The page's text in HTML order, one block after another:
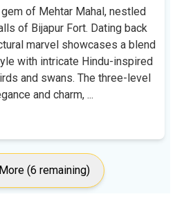
of Mehtar Mahal, nestled
of Bijapur Fort. Dating back
marvel showcases a blend
with intricate Hindu-inspired
and swans. The three-level
and charm, ...
(6 remaining)